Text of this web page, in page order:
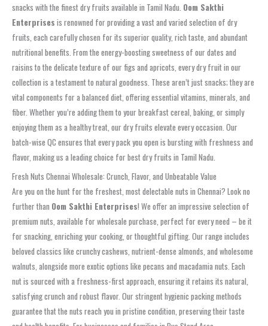
snacks with the finestdry fruits available in Tamil Nadu. Oom Sakthi
Enterprises is renowned for providing a vast and varied selection of dry
fruits, each carefully chosen for its superior quality, rich taste, and abundant
nutritional benefits. From the energy-boosting sweetness of our dates and
raisins to the delicate texture of our figs and apricots, every dry fruit in our
collection is a testament to natural goodness. These aren’t just snacks; they are
vital components for a balanced diet, offering essential vitamins, minerals, and
fiber. Whether you’re adding them to your breakfast cereal, baking, or simply
enjoying them as a healthy treat, our dry fruits elevate every occasion. Our
batch-wise QC ensures that every pack you open is bursting with freshness and
flavor, making us a leading choice for best dry fruits in Tamil Nadu.
Fresh Nuts Chennai Wholesale: Crunch, Flavor, and Unbeatable Value
Are you on the hunt for the freshest, most delectable nuts in Chennai? Look no
further than Oom Sakthi Enterprises! We offer an impressive selection of
premium nuts, available for wholesale purchase, perfect for every need – be it
for snacking, enriching your cooking, or thoughtful gifting. Our range includes
beloved classics like crunchy cashews, nutrient-dense almonds, and wholesome
walnuts, alongside more exotic options like pecans and macadamia nuts. Each
nut is sourced with a freshness-firstapproach, ensuring it retains its natural,
satisfying crunch and robust flavor. Our stringenthygienic packingmethods
guarantee that the nuts reach you in pristine condition, preserving their taste